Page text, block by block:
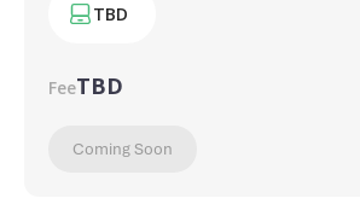
TBD
FeeTBD
Coming Soon